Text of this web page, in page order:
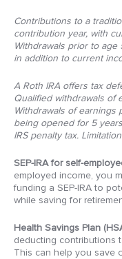
Contributions to a
contribution year, with
Withdrawals prior to age
in addition to current
A Roth IRA offers tax
Qualified withdrawals of
Withdrawals of
being opened for 5
IRS penalty tax.
SEP-IRA for self-
employed income, you
funding a SEP-IRA to
while saving for
Health Savings Plan
deducting contributions
This can help you save